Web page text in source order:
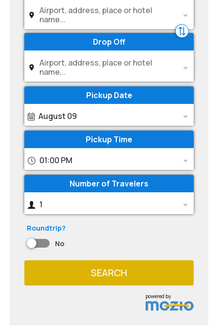
Airport, address, place or hotel
name...
Drop Off
Airport, address, place or hotel
name...
Pickup Date
August 09
Pickup Time
01:00 PM
Number of Travelers
1
Roundtrip?
No
SEARCH
powered by